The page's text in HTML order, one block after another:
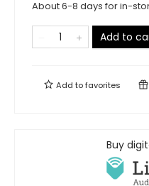
About 6-8 days for in-
Add to
Add tofavorites
Buy